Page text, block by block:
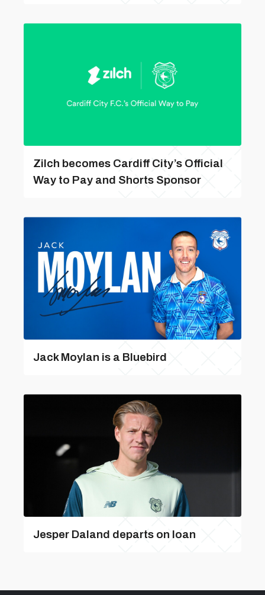
Zilch becomes Cardiff City’s Official
Way to Pay and Shorts Sponsor
Jack Moylan is a Bluebird
Jesper Daland departs on loan